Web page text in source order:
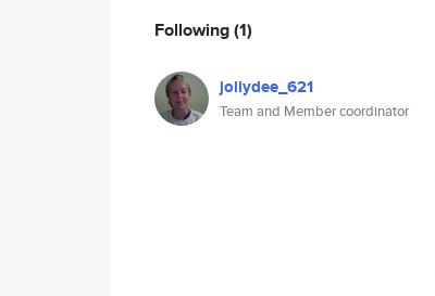
Following(1)
jollydee_621
Team and Member coordinator